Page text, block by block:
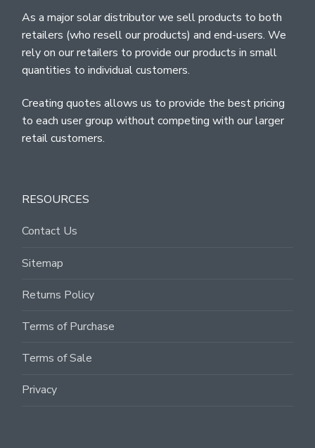
As a major solar distributor we sell products to both
retailers (who resell our products) and end-users. We
rely on our retailers to provide our products in small
quantities to individual customers.
Creating quotes allows us to provide the best pricing
to each user group without competing with our larger
retail customers.
RESOURCES
Contact Us
Sitemap
Returns Policy
Terms of Purchase
Terms of Sale
Privacy